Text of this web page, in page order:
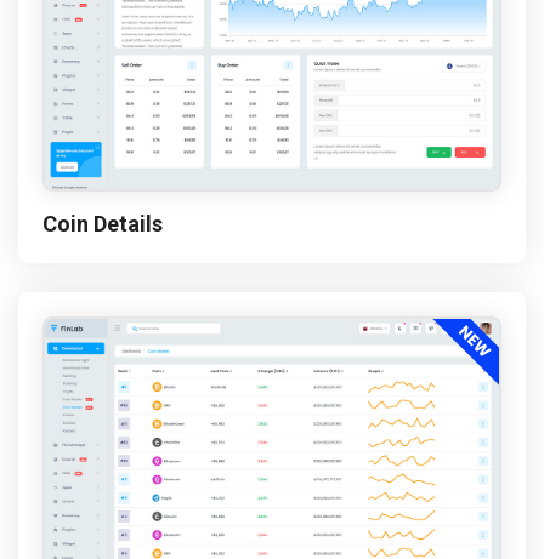
Coin Details